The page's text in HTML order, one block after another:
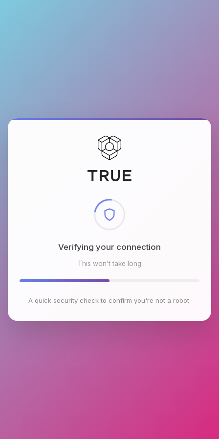
Checking browser environment
This won't take long
A quick security check to confirm you're not a robot.